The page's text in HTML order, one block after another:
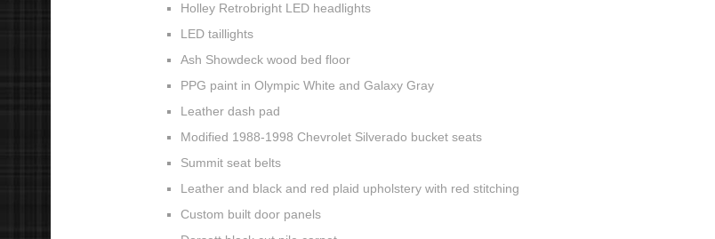
Holley Retrobright LED headlights
LED taillights
Ash Showdeck wood bed floor
PPG paint in Olympic White and Galaxy Gray
Leather dash pad
Modified 1988-1998 Chevrolet Silverado bucket seats
Summit seat belts
Leather and black and red plaid upholstery with red stitching
Custom built door panels